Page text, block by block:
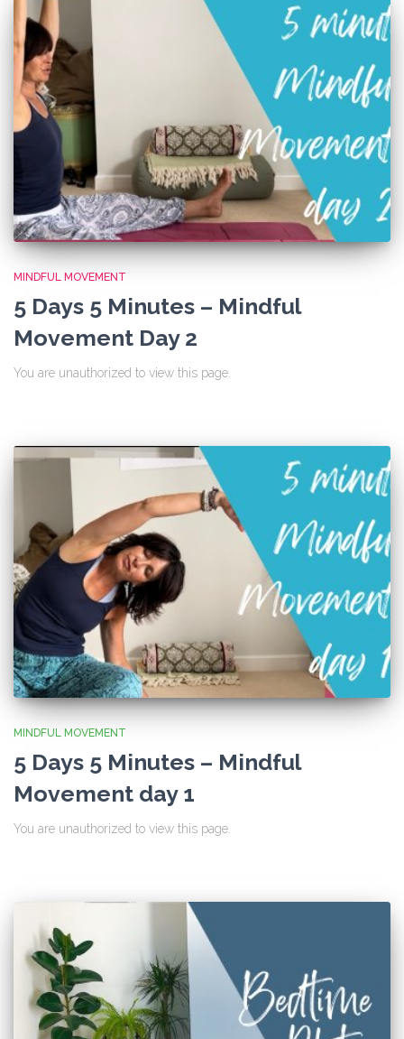
MINDFUL MOVEMENT
5 Days 5 Minutes – Mindful
Movement Day 2
You are unauthorized to view this page.
MINDFUL MOVEMENT
5 Days 5 Minutes – Mindful
Movement day 1
You are unauthorized to view this page.